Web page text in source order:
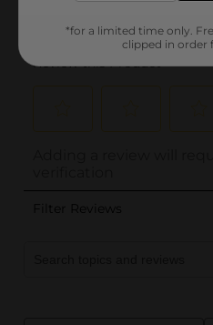
*for a limited time only.
clipped in order